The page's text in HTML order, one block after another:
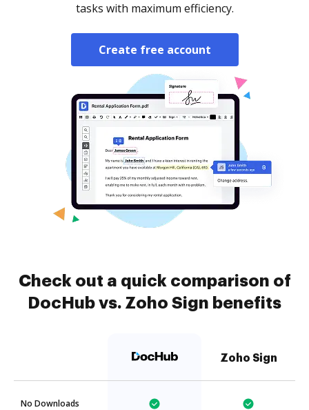
tasks with maximum efficiency.
Create free account
Check out a quick comparison of
DocHub vs. Zoho Sign benefits
Zoho Sign
No Downloads